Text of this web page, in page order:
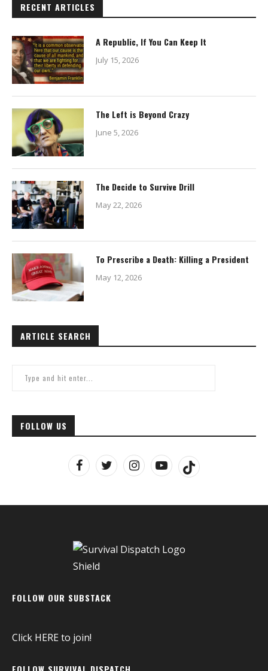
RECENT ARTICLES
A Republic, If You Can Keep It
July 15, 2026
The Left is Beyond Crazy
June 5, 2026
The Decide to Survive Drill
May 22, 2026
To Prescribe a Death: Killing a President
May 12, 2026
ARTICLE SEARCH
FOLLOW US
FOLLOW OUR SUBSTACK
Click HEREto join!